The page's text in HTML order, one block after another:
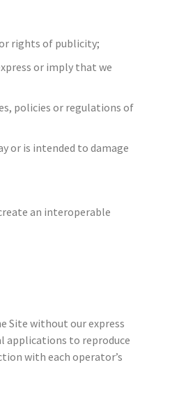
rights of publicity;
or imply that we
policies or regulations of
or is intended to damage
an interoperable
Site without our express
applications to reproduce
with each operator’s